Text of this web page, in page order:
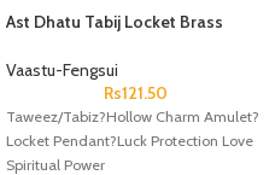
Ast Dhatu Tabij Locket Brass
Vaastu-Fengsui
Rs121.50
Taweez/Tabiz?Hollow Charm Amulet?
Locket Pendant?Luck Protection Love
Spiritual Power